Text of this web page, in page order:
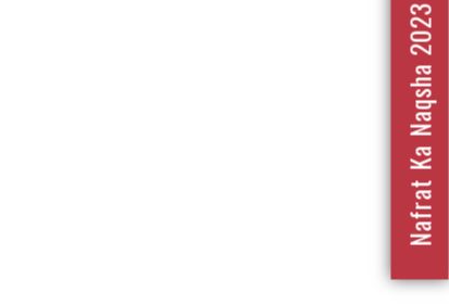
Nafrat Ka Naqsha 2023